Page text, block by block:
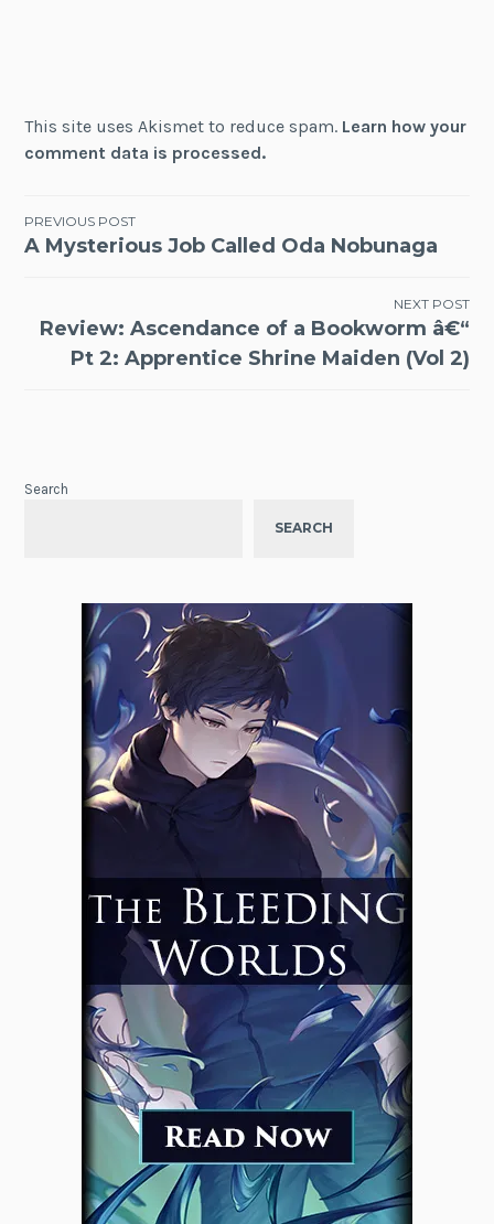
This site uses Akismet to reduce spam. Learn how your
comment data is processed.
Post
PREVIOUS POST
A Mysterious Job Called Oda Nobunaga
NEXT POST
Review: Ascendance of a Bookworm â€“
Pt 2: Apprentice Shrine Maiden (Vol 2)
Search
SEARCH